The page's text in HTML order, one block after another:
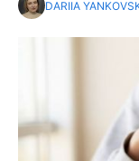
DARIIA